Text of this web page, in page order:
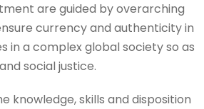
are guided by overarching
currency and authenticity in
a complex global society so as
social justice.
knowledge, skills and disposition